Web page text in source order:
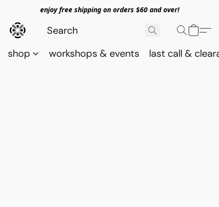
enjoy free shipping on orders $60 and over!
shop workshops & events last call &